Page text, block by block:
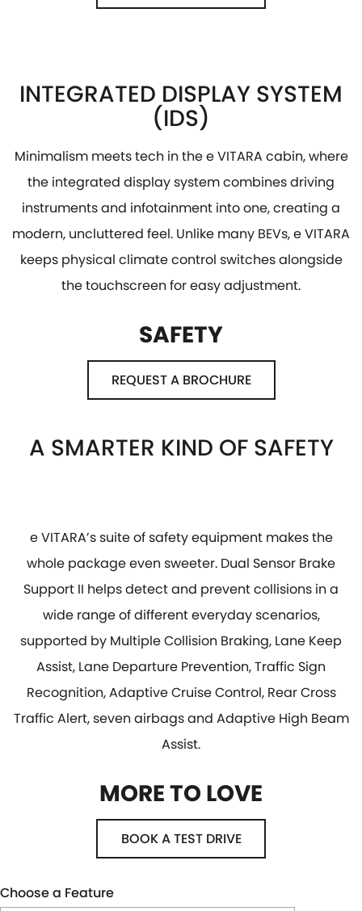
INTEGRATED DISPLAY SYSTEM
(IDS)
Minimalism meets tech in the e VITARA cabin, where
the integrated display system combines driving
instruments and infotainment into one, creating a
modern, uncluttered feel. Unlike many BEVs, e VITARA
keeps physical climate control switches alongside
the touchscreen for easy adjustment.
SAFETY
REQUEST A BROCHURE
A SMARTER KIND OF SAFETY
e VITARA’s suite of safety equipment makes the
whole package even sweeter. Dual Sensor Brake
Support II helps detect and prevent collisions in a
wide range of different everyday scenarios,
supported by Multiple Collision Braking, Lane Keep
Assist, Lane Departure Prevention, Traffic Sign
Recognition, Adaptive Cruise Control, Rear Cross
Traffic Alert, seven airbags and Adaptive High Beam
Assist.
MORE TO LOVE
BOOK A TEST DRIVE
Choose a Feature